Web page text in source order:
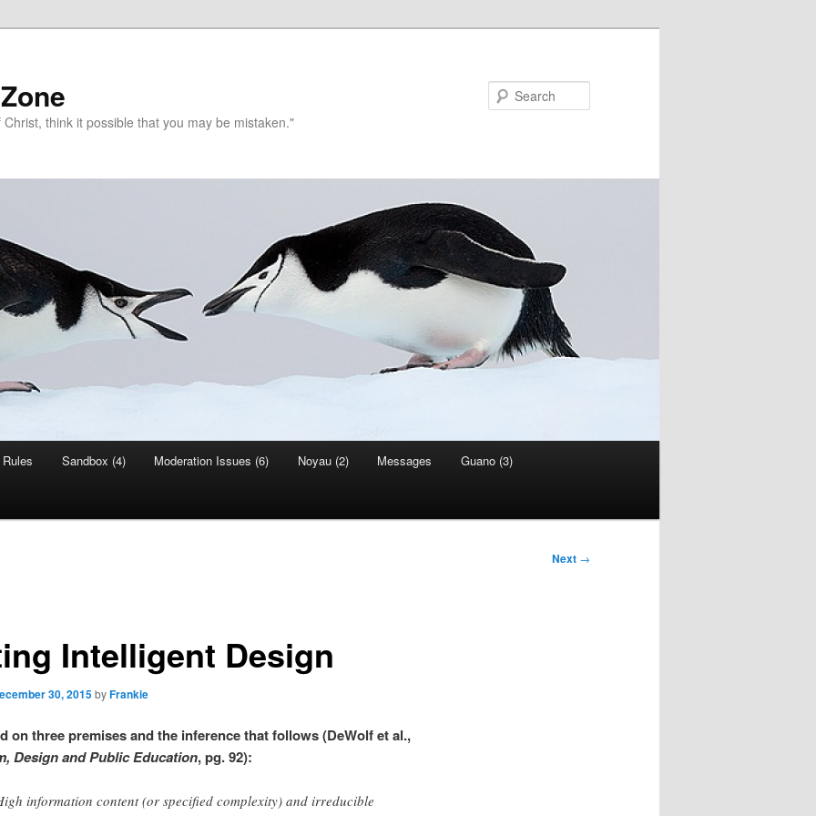
think it possible that you may be mistaken."
Rules Sandbox (4) Moderation Issues (6) Noyau (2) Messages Guano (3)
Next →
Intelligent Design
30, 2015byFrankie
on three premises and the inference that follows (DeWolf et al.,
Design and Public Education, pg. 92):
information content (or specified complexity) and irreducible